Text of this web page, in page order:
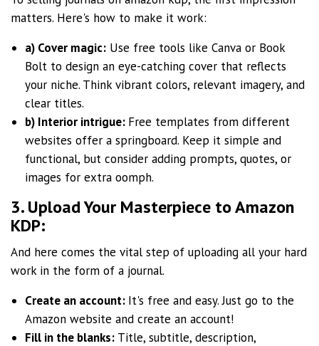
matters. Here's how to make it work:
a) Cover magic: Use free tools like Canva or Book
Bolt to design an eye-catching cover that reflects
your niche. Think vibrant colors, relevant imagery, and
clear titles.
b) Interior intrigue: Free templates from different
websites offer a springboard. Keep it simple and
functional, but consider adding prompts, quotes, or
images for extra oomph.
3. Upload Your Masterpiece to Amazon
KDP:
And here comes the vital step of uploading all your hard
work in the form of a journal.
Create an account: It's free and easy. Just go to the
Amazon website and create an account!
Fill in the blanks: Title, subtitle, description,